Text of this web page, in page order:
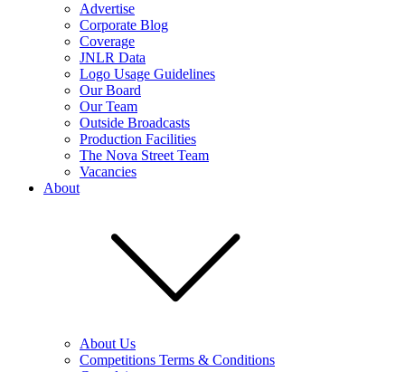
Advertise
Corporate Blog
Coverage
JNLR Data
Logo Usage Guidelines
Our Board
Our Team
Outside Broadcasts
Production Facilities
The Nova Street Team
Vacancies
About
About Us
Competitions Terms & Conditions